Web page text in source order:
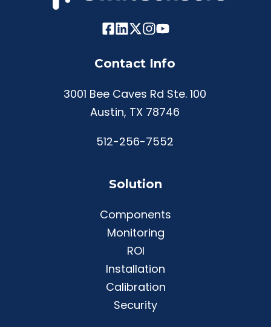
Contact Info
3001 Bee Caves Rd Ste. 100
Austin, TX 78746
512-256-7552
Solution
Components
Monitoring
ROI
Installation
Calibration
Security